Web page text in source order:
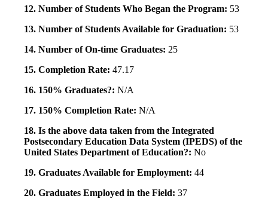
12. Number of Students Who Began the Program: 53
13. Number of Students Available for Graduation: 53
14. Number of On-time Graduates: 25
15. Completion Rate: 47.17
16. 150% Graduates?: N/A
17. 150% Completion Rate: N/A
18. Is the above data taken from the Integrated
Postsecondary Education Data System (IPEDS) of the
United States Department of Education?: No
19. Graduates Available for Employment: 44
20. Graduates Employed in the Field: 37